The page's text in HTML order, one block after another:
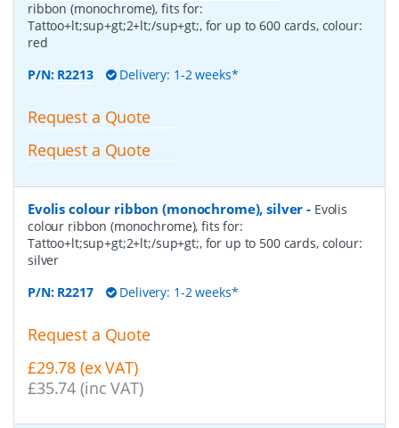
ribbon (monochrome), fits for:
Tattoo+lt;sup+gt;2+lt;/sup+gt;, for up to 600 cards, colour:
red
P/N: R2213 Delivery: 1-2 weeks*
Request a Quote
Request a Quote
Evolis colour ribbon (monochrome), silver - Evolis
colour ribbon (monochrome), fits for:
Tattoo+lt;sup+gt;2+lt;/sup+gt;, for up to 500 cards, colour:
silver
P/N: R2217 Delivery: 1-2 weeks*
Request a Quote
£29.78 (ex VAT)
£35.74 (inc VAT)